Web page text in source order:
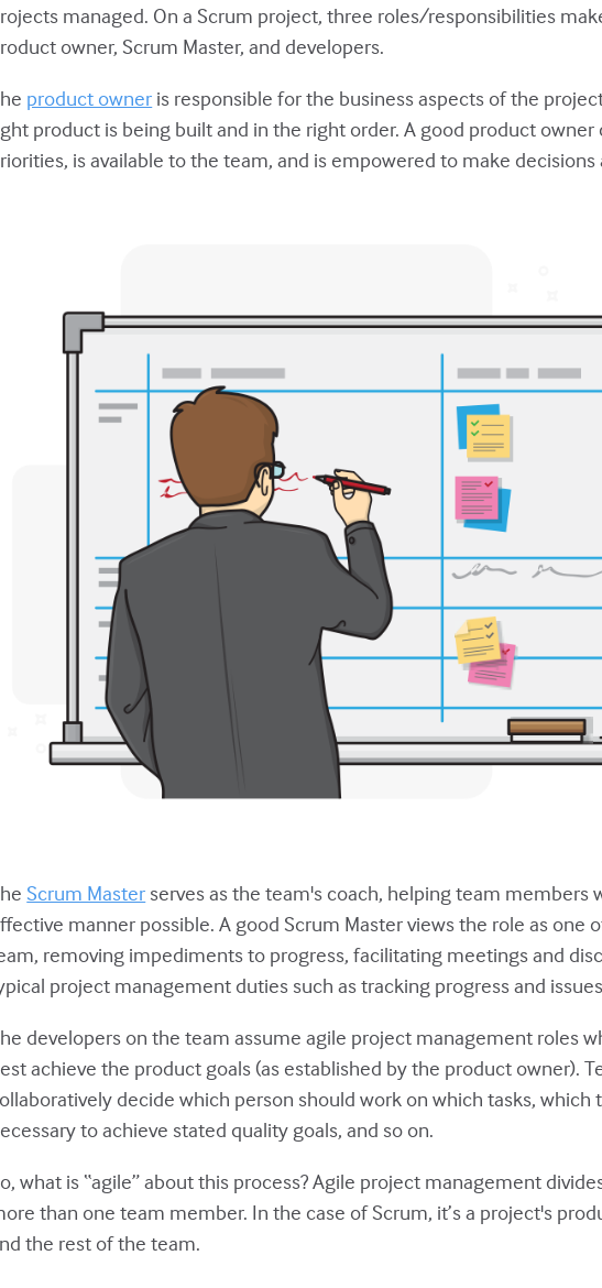
managed. On a Scrum project, three roles/responsibilities
owner, Scrum Master, and developers.
product owner is responsible for the business aspects of the
product is being built and in the right order. A good product
is available to the team, and is empowered to make
Scrum Master serves as the team's coach, helping team
manner possible. A good Scrum Master views the role as one
removing impediments to progress, facilitating meetings and
project management duties such as tracking progress and
developers on the team assume agile project management roles
achieve the product goals (as established by the product owner).
decide which person should work on which tasks, which
to achieve stated quality goals, and so on.
what is “agile” about this process? Agile project management
than one team member. In the case of Scrum, it’s a project's
the rest of the team.